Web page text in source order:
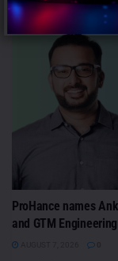
ProHance names
and GTM Engineering